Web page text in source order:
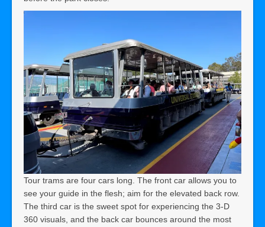
Tour trams are four cars long. The front car allows you to
see your guide in the flesh; aim for the elevated back row.
The third car is the sweet spot for experiencing the 3-D
360 visuals, and the back car bounces around the most